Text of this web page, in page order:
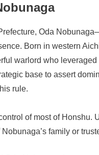
Oda
Born in western
warlord who
base to assert
rule.
of most of Honshu.
family or